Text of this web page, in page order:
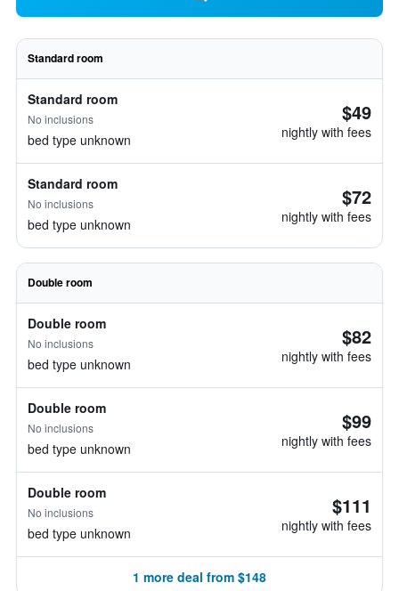
Standard room
Standard room
No inclusions
bed type unknown
$49
nightly with fees
Standard room
No inclusions
bed type unknown
$72
nightly with fees
Double room
Double room
No inclusions
bed type unknown
$82
nightly with fees
Double room
No inclusions
bed type unknown
$99
nightly with fees
Double room
No inclusions
bed type unknown
$111
nightly with fees
1 more deal from $148